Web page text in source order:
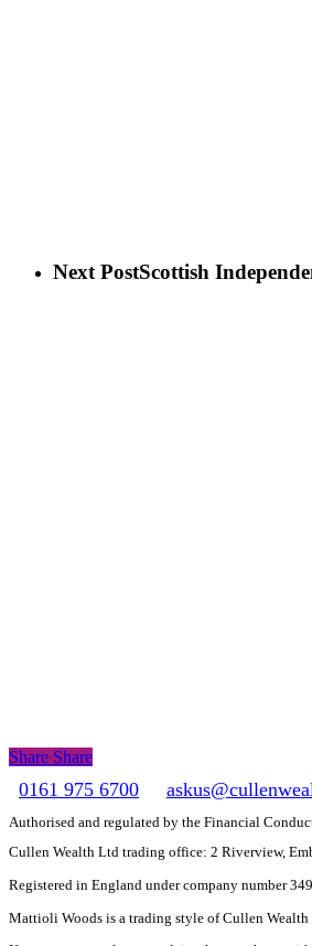
Next PostScottish
Share
Share Share
0161 975 6700
Authorised and regulated by the Financial
Cullen Wealth Ltd trading office: 2 Riverview,
Registered in England under company number
Mattioli Woods is a trading style of Cullen